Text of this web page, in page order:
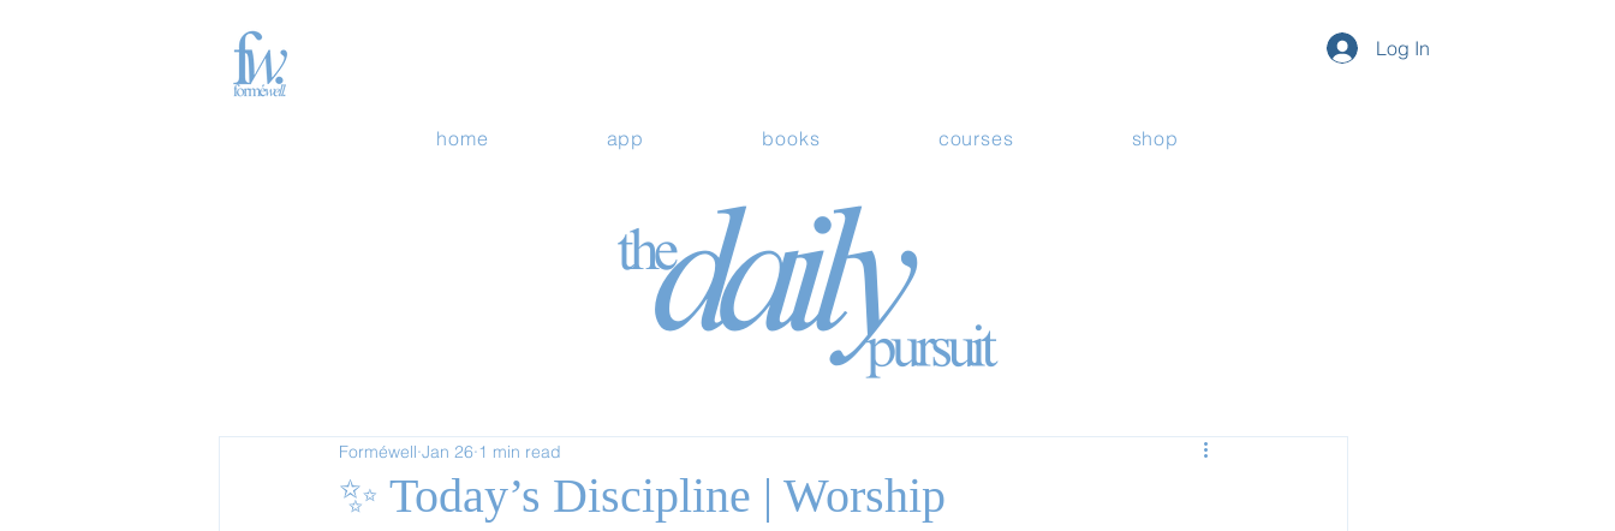
Log In
home app books courses shop
✨ Today’s Discipline | Worship
Forméwell Jan 26 1 min read